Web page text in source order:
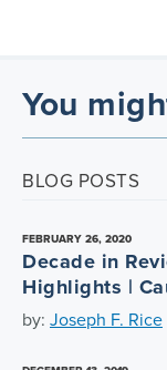
You
BLOG POSTS
FEBRUARY 26, 2020
Decade in
Highlights |
by: Joseph F. Rice